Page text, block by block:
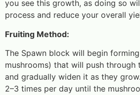
you see this growth, as doing so
process and reduce your overall
Fruiting Method:
The Spawn block will begin
mushrooms) that will push through
and gradually widen it as they
2–3 times per day until the